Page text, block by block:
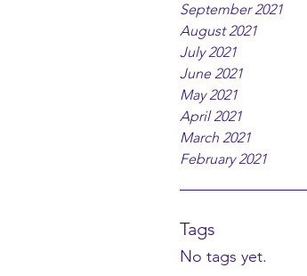
September 2021
August 2021
July 2021
June 2021
May 2021
April 2021
March 2021
February 2021
Tags
No tags yet.